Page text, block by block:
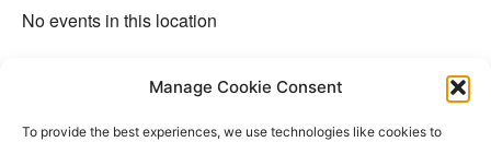
Manage Cookie Consent
To provide the best experiences, we use technologies like cookies to
No events in this location
Next Location